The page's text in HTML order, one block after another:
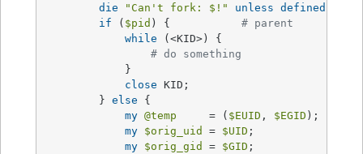
die
"Can't fork: $! " unless defined
if ( $pid ) { # parent
while (<KID>) {
# do something
            }
close KID;
        }
else {
my @temp
     = (
$EUID , $EGID );
my $orig_uid = $UID ;
my $orig_gid = $GID ;